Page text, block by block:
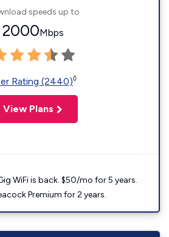
speeds up to
2000Mbps
Rating (2440)◊
View Plans
WiFi is back. $50/mo for 5 years.
Premium for 2 years.